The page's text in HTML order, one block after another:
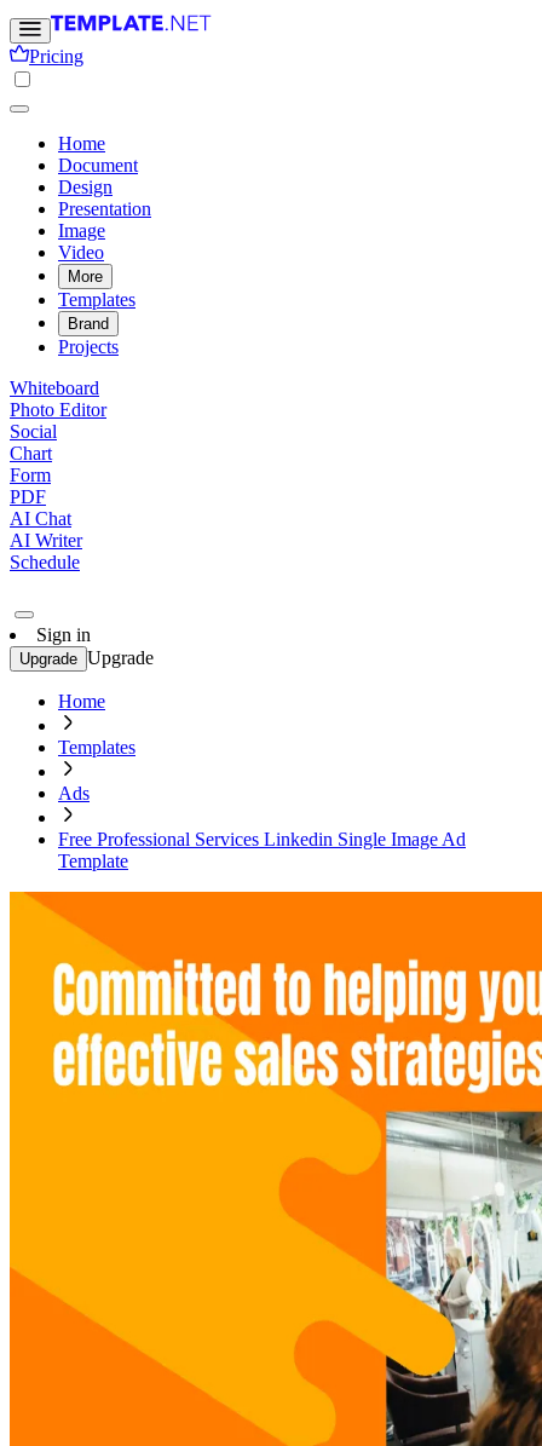
Pricing
Home
Document
Design
Presentation
Image
Video
More
Templates
Brand
Projects
Whiteboard
Photo Editor
Social
Chart
Form
PDF
AI Chat
AI Writer
Schedule
Sign in
Upgrade Upgrade
Home
Templates
Ads
Free Professional Services Linkedin Single Image Ad
Template